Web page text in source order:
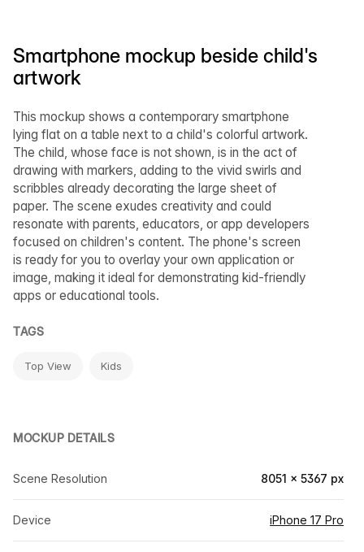
Smartphone mockup beside child's
artwork
This mockup shows a contemporary smartphone
lying flat on a table next to a child's colorful artwork.
The child, whose face is not shown, is in the act of
drawing with markers, adding to the vivid swirls and
scribbles already decorating the large sheet of
paper. The scene exudes creativity and could
resonate with parents, educators, or app developers
focused on children's content. The phone's screen
is ready for you to overlay your own application or
image, making it ideal for demonstrating kid-friendly
apps or educational tools.
TAGS
Top View Kids
MOCKUP DETAILS
Scene Resolution 8051 × 5367 px
Device iPhone 17 Pro